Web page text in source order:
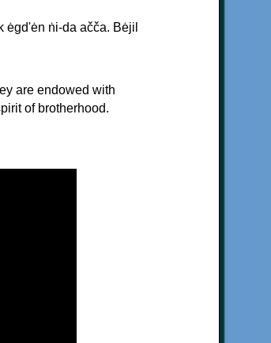
ėgd'ėn ṅi-da ačča. Bėjil
are endowed with
of brotherhood.